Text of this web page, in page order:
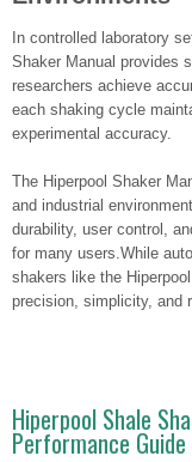
In controlled laboratory
Shaker Manual provides
researchers achieve
each shaking cycle
experimental accuracy.
The Hiperpool Shaker
and industrial
durability, user control,
for many users.While
shakers like the
precision, simplicity, and
Hiperpool Shale
Performance Guide